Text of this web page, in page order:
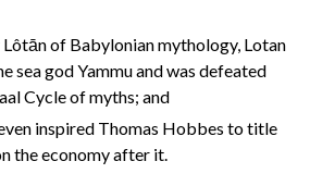
Lôtān of Babylonian mythology, Lotan
sea god Yammu and was defeated
Cycle of myths; and
inspired Thomas Hobbes to title
the economy after it.